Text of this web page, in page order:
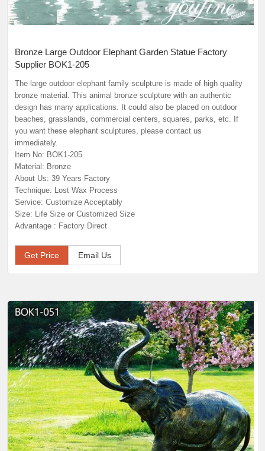
Bronze Large Outdoor Elephant Garden Statue Factory
Supplier BOK1-205
The large outdoor elephant family sculpture is made of high quality
bronze material. This animal bronze sculpture with an authentic
design has many applications. It could also be placed on outdoor
beaches, grasslands, commercial centers, squares, parks, etc. If
you want these elephant sculptures, please contact us
immediately.
Item No: BOK1-205
Material: Bronze
About Us: 39 Years Factory
Technique: Lost Wax Process
Service: Customize Acceptably
Size: Life Size or Customized Size
Advantage : Factory Direct
Get Price Email Us